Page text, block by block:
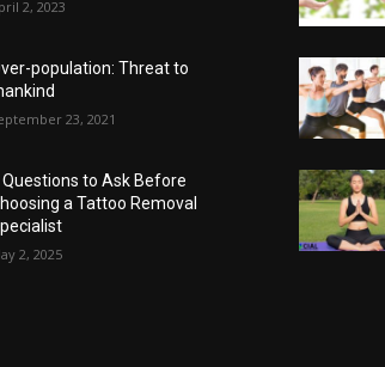
2, 2023
population: Threat to
23, 2021
Questions to Ask Before
a Tattoo Removal
2, 2025